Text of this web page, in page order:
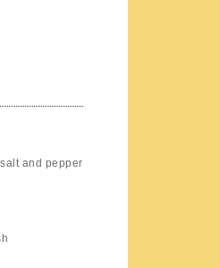
and pepper